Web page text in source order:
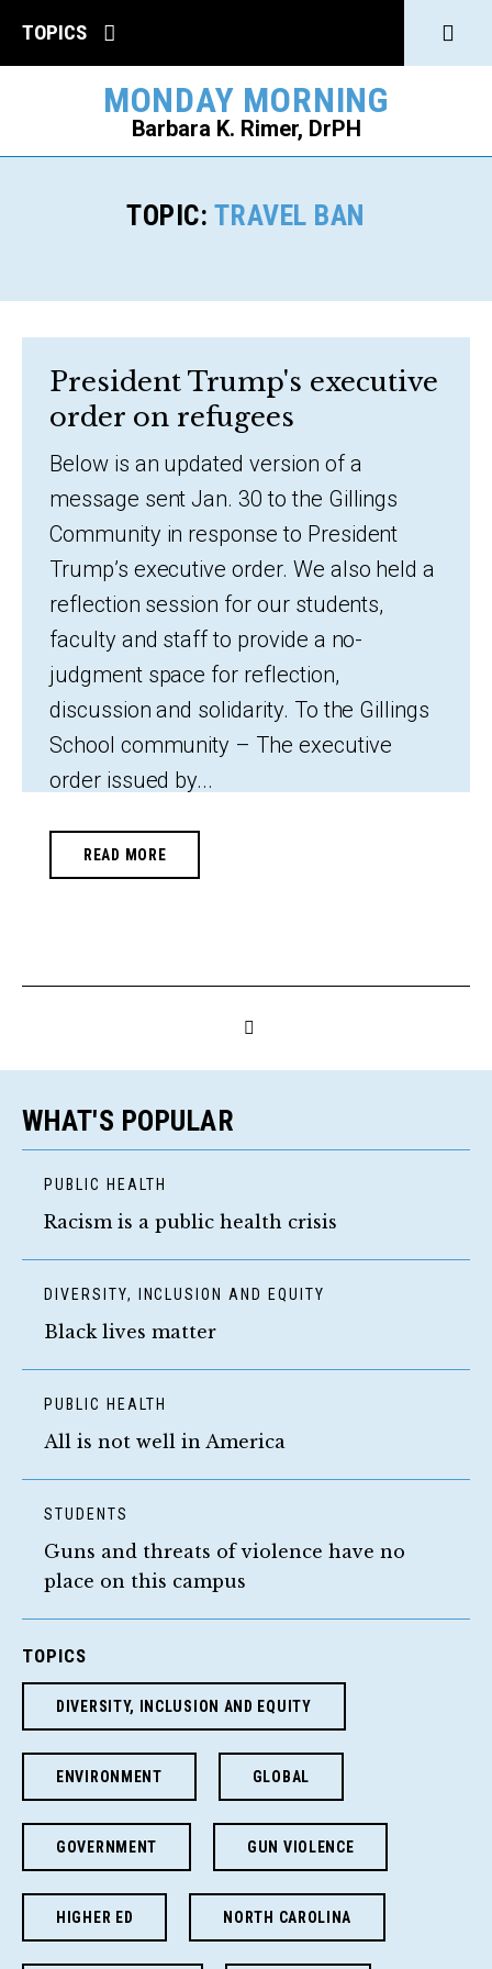
MONDAY MORNING
Barbara K. Rimer, DrPH
TOPICS
Click
to
TOPIC: TRAVEL BAN
President Trump's executive
order on refugees
Below is an updated version of a
message sent Jan. 30 to the Gillings
Community in response to President
Trump’s executive order. We also held a
reflection session for our students,
faculty and staff to provide a no-
judgment space for reflection,
discussion and solidarity. To the Gillings
School community – The executive
order issued by...
READ MORE
WHAT'S POPULAR
PUBLIC HEALTH
Racism is a public health crisis
DIVERSITY, INCLUSION AND EQUITY
Black lives matter
PUBLIC HEALTH
All is not well in America
STUDENTS
Guns and threats of violence have no
place on this campus
TOPICS
DIVERSITY, INCLUSION AND EQUITY
ENVIRONMENT GLOBAL
GOVERNMENT GUN VIOLENCE
HIGHER ED NORTH CAROLINA